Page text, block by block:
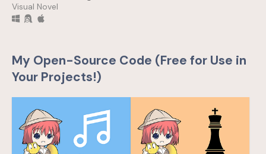
Visual Novel
My Open-Source Code (Free for Use in
Your Projects!)